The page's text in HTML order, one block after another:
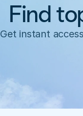
Find
Get instant